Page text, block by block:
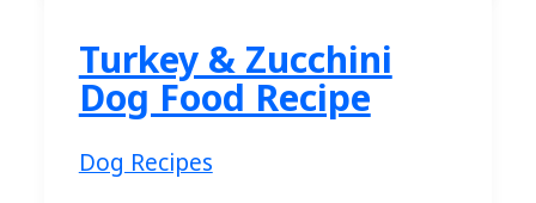
Turkey & Zucchini
Dog Food Recipe
Dog Recipes